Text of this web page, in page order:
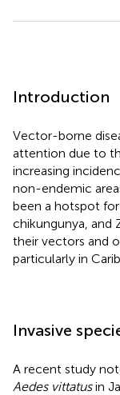
Introduction
Vector-borne
attention due to
increasing
non-endemic
been a hotspot
chikungunya, and
their vectors and
particularly in
Invasive
A recent study
Aedes vittatusin